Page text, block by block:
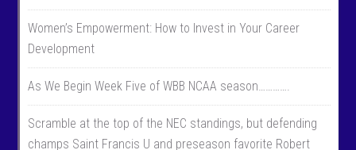
Women’s Empowerment: How to Invest in Your Career
Development
As We Begin Week Five of WBB NCAA season………….
Scramble at the top of the NEC standings, but defending
champs Saint Francis U and preseason favorite Robert